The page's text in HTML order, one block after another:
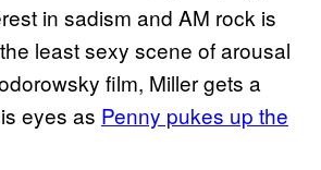
in sadism and AM rock is
least sexy scene of arousal
film, Miller gets a
eyes as Penny pukes up the